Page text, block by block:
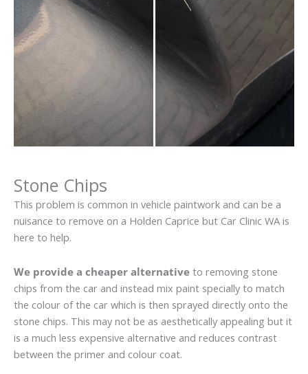
Stone Chips
This problem is common in vehicle paintwork and can be a
nuisance to remove on a Holden Caprice but Car Clinic WA is
here to help.
We provide a cheaper alternative to removing stone
chips from the car and instead mix paint specially to match
the colour of the car which is then sprayed directly onto the
stone chips. This may not be as aesthetically appealing but it
is a much less expensive alternative and reduces contrast
between the primer and colour coat.